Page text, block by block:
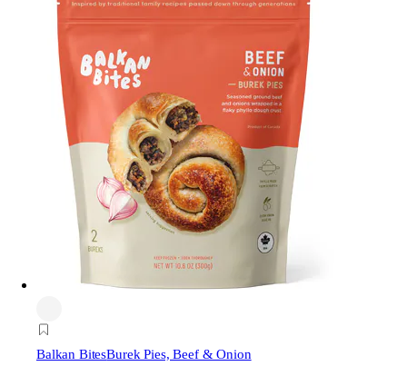
Balkan BitesBurek Pies, Beef & Onion